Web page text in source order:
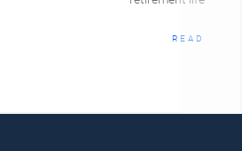
READ